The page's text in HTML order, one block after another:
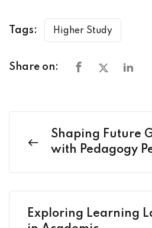
Tags: Higher Study
Share on:
Shaping Future
with Pedagogy
Exploring Learning